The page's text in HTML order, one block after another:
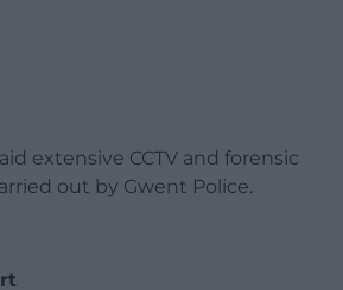
extensive CCTV and forensic
out by Gwent Police.